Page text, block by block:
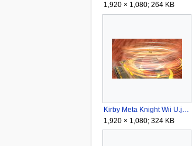
1,920 × 1,080; 264 KB
1,920 × 1,080; 324 KB